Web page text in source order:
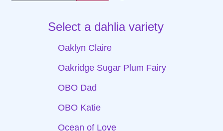
Select a dahlia variety
Oaklyn Claire
Oakridge Sugar Plum Fairy
OBO Dad
OBO Katie
Ocean of Love